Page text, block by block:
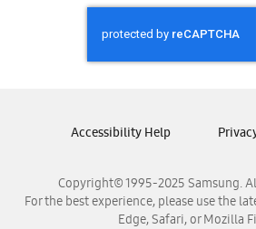
Samsung
Samsung Nicaragua
Samsung
Samsung
Copyright© 1995-2025 Samsung.
For the best experience, please use the
Edge, Safari, or Mozilla
Accessibility Help